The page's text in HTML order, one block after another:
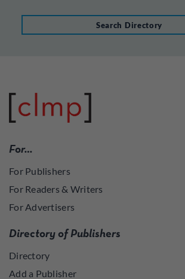
Search Directory
For…
For Publishers
For Readers & Writers
For Advertisers
Directory of Publishers
Directory
Add a Publisher